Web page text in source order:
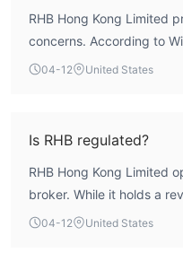
RHB Hong Kong Limited
concerns. According to
overall assessment score
fund protections, such
compensation schemes,
entities. Engaging with
of risk.
04-12 United States
Is RHB regulated?
RHB Hong Kong Limited
broker. While it holds a
License (AGN) from Hong
04-12 United States